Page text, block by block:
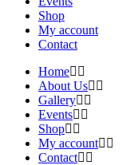
Shop
My account
Contact
Home
About Us
Gallery
Events
Shop
My account
Contact